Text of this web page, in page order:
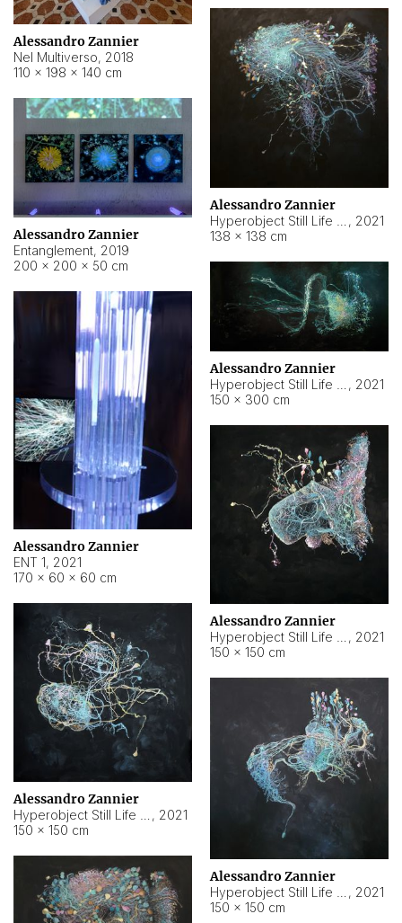
Alessandro Zannier
Nel Multiverso, 2018
110 × 198 × 140 cm
Alessandro Zannier
, 2021
138 × 138 cm
Alessandro Zannier
Entanglement, 2019
200 × 200 × 50 cm
Alessandro Zannier
, 2021
150 × 300 cm
Alessandro Zannier
ENT 1, 2021
170 × 60 × 60 cm
Alessandro Zannier
, 2021
150 × 150 cm
Alessandro Zannier
, 2021
150 × 150 cm
Alessandro Zannier
, 2021
150 × 150 cm